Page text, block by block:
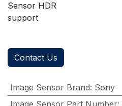
Sensor HDR
support
Contact Us
Image Sensor Brand: Sony